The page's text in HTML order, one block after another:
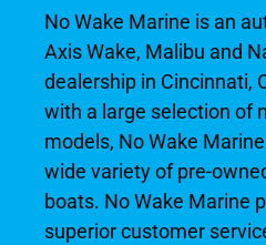
No Wake Marine is an
Axis Wake, Malibu and
dealership in Cincinnati,
with a large selection of
models, No Wake
wide variety of pre-
boats. No Wake Marine
superior customer